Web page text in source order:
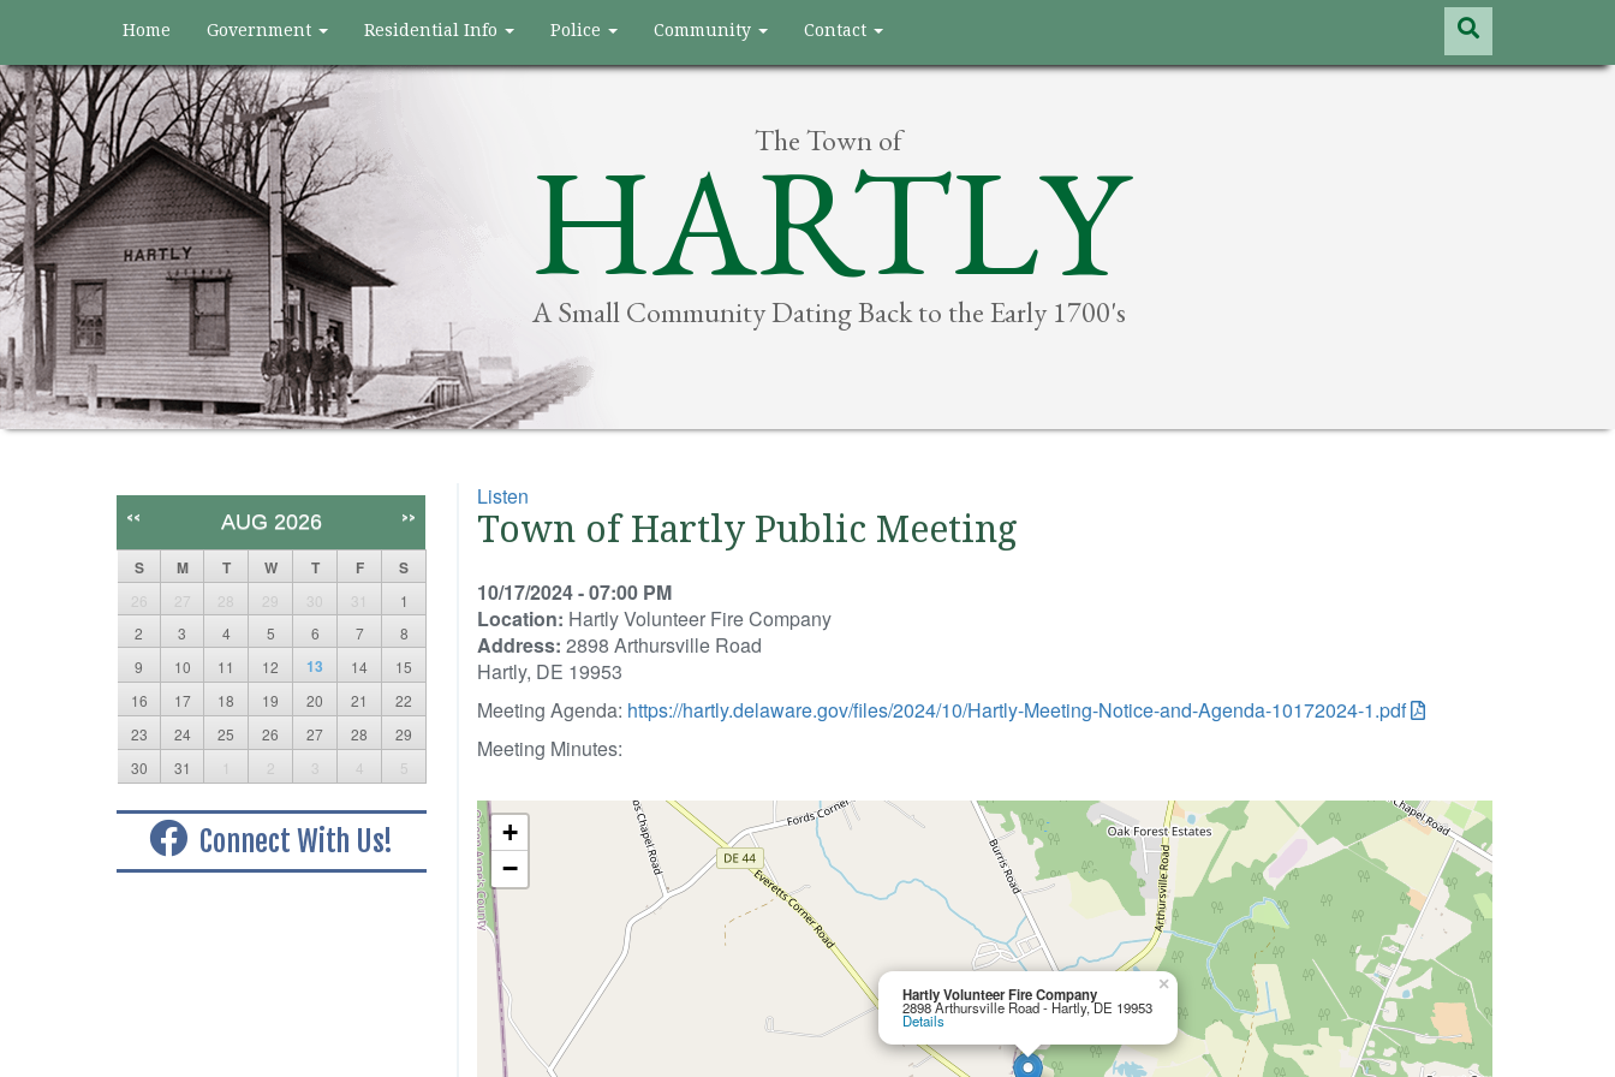
Home Government Residential Info Police Community Contact
The Town of
HARTLY
A Small Community Dating Back to the Early 1700's
Listen
Town of Hartly Public Meeting
10/17/2024 - 07:00 PM
Location: Hartly Volunteer Fire Company
Address: 2898 Arthursville Road
Hartly, DE 19953
Meeting Agenda: https://hartly.delaware.gov/files/2024/10/Hartly-Meeting-Notice-and-Agenda-10172024-1.pdf
Meeting Minutes:
Hartly Volunteer Fire Company
2898 Arthursville Road - Hartly, DE 19953
Details
×
+
−
<< AUG 2026 >>
S M T W T F S
26 27 28 29 30 31
1
2
3 4 5 6 7
8
9
10 11 12 13 14
15
16
17 18 19 20 21
22
23
24 25 26 27 28
29
30
31 1 2 3 4 5
Connect With Us!